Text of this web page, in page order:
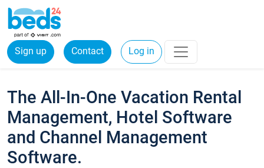
Sign up Contact Log in
The All-In-One Vacation Rental
Management, Hotel Software
and Channel Management
Software.